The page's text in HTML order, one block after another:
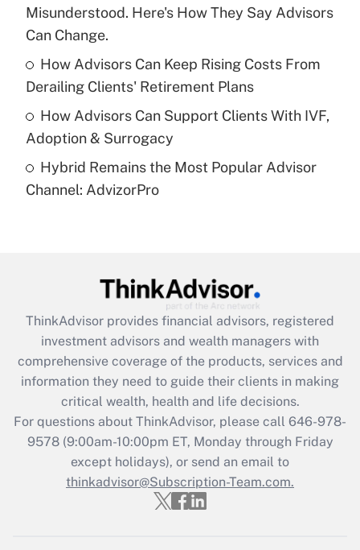
Recently Updated Q&As
What is a high deductible health plan for
Get Answer
Recently Updated Q&As
Are remote workers eligible for leave
under the Family and Medical Leave Act
(FMLA)?
What is the CARES Act employee
retention tax credit that was available
during 2020 and 2021?
Get Answer
Recently Updated Q&As
Who must file a return?
Get Answer
Misunderstood. Here's How They Say Advisors
Can Change.
How Advisors Can Keep Rising Costs From
Derailing Clients' Retirement Plans
How Advisors Can Support Clients With IVF,
Adoption & Surrogacy
Hybrid Remains the Most Popular Advisor
Channel: AdvizorPro
ThinkAdvisor provides financial advisors, registered
investment advisors and wealth managers with
comprehensive coverage of the products, services and
information they need to guide their clients in making
critical wealth, health and life decisions.
For questions about ThinkAdvisor, please call 646-978-
9578(9:00am-10:00pm ET, Monday through Friday
except holidays), or send an email to
thinkadvisor@Subscription-Team.com.